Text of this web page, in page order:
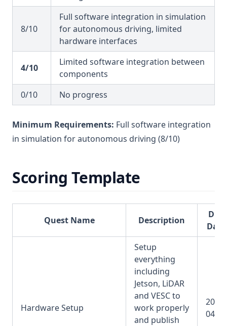
8/10
Full software integration in simulation
for autonomous driving, limited
hardware interfaces
4/10
Limited software integration between
components
0/10
No progress
Minimum Requirements: Full software integration
in simulation for autonomous driving (8/10)
Scoring Template
Quest Name Description
Due
Date
Hardware Setup
Setup
everything
including
Jetson, LiDAR
and VESC to
work properly
and publish
2025-
04-31